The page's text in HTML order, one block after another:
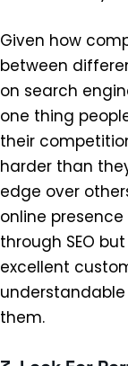
Given how
between
on search
one thing
their
harder than
edge over
online
through SEO
excellent
them.